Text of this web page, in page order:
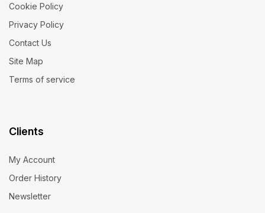
Cookie Policy
Privacy Policy
Contact Us
Site Map
Terms of service
Clients
My Account
Order History
Newsletter